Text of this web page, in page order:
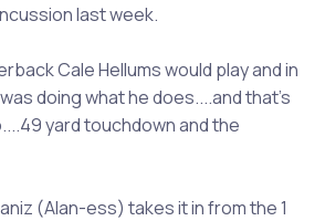
last week.
Cale Hellums would play and in
doing what he does....and that's
yard touchdown and the
(Alan-ess) takes it in from the 1